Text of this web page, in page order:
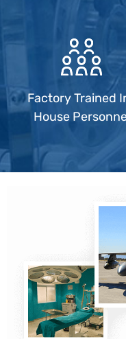
Factory Trained
House